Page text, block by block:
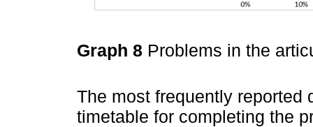
Graph 8 Problems in the
The most frequently reported
timetable for completing the